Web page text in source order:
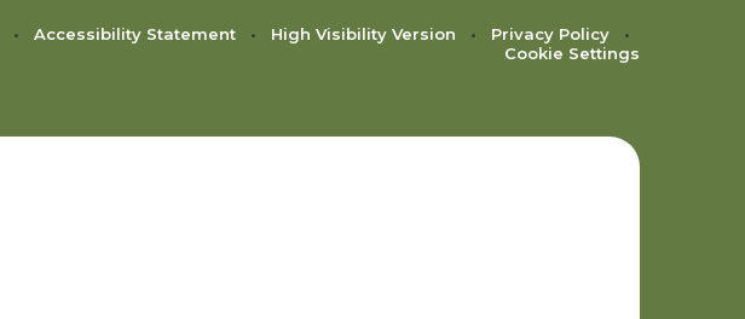
• Accessibility Statement • High Visibility Version • Privacy Policy
•
Cookie Settings